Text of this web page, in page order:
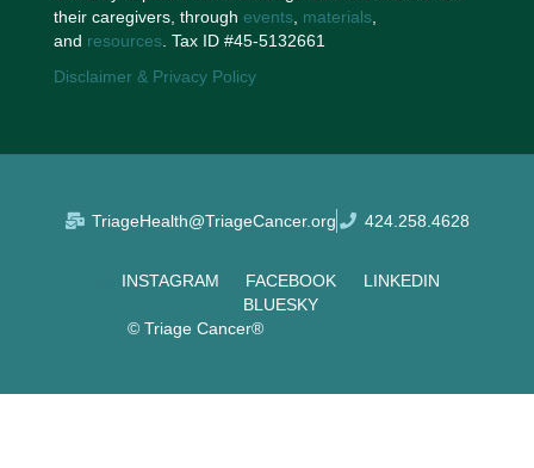
their caregivers, through events, materials,
and resources. Tax ID #45-5132661
Disclaimer & Privacy Policy
TriageHealth@TriageCancer.org 424.258.4628
INSTAGRAM FACEBOOK
LINKEDIN
BLUESKY
© Triage Cancer®